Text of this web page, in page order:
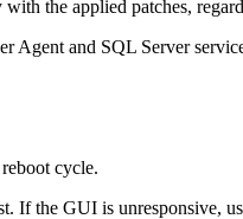
the applied patches,
Agent and SQL Server
cycle.
If the GUI is unresponsive,